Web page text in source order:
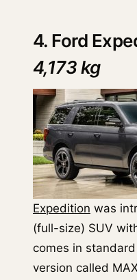
4. Ford
4,173 kg
Expedition was
(full-size) SUV
comes in
version called